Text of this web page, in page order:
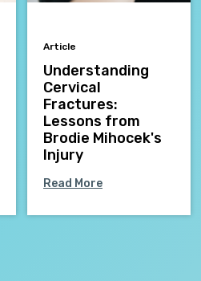
Article
Understanding
Cervical
Fractures:
Lessons from
Brodie Mihocek's
Injury
Read More